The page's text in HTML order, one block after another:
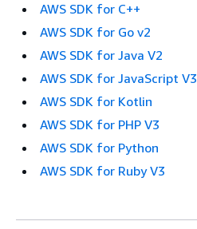
AWS SDK for C++
AWS SDK for Go v2
AWS SDK for Java V2
AWS SDK for JavaScript V3
AWS SDK for Kotlin
AWS SDK for PHP V3
AWS SDK for Python
AWS SDK for Ruby V3